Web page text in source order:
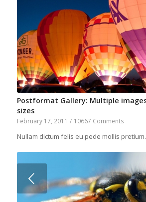
Postformat Gallery: Multiple
sizes
February 17, 2011 / 10667 Comments
Nullam dictum felis eu pede mollis
Next